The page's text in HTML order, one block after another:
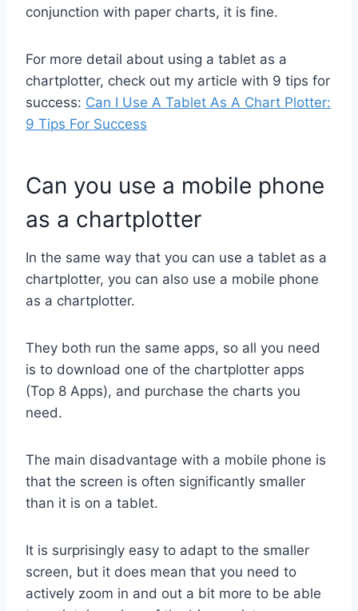
conjunction with paper charts, it is fine.
For more detail about using a tablet as a
chartplotter, check out my article with 9 tips for
success: Can I Use A Tablet As A Chart Plotter:
9 Tips For Success
Can you use a mobile phone
as a chartplotter
In the same way that you can use a tablet as a
chartplotter, you can also use a mobile phone
as a chartplotter.
They both run the same apps, so all you need
is to download one of the chartplotter apps
(Top 8 Apps), and purchase the charts you
need.
The main disadvantage with a mobile phone is
that the screen is often significantly smaller
than it is on a tablet.
It is surprisingly easy to adapt to the smaller
screen, but it does mean that you need to
actively zoom in and out a bit more to be able